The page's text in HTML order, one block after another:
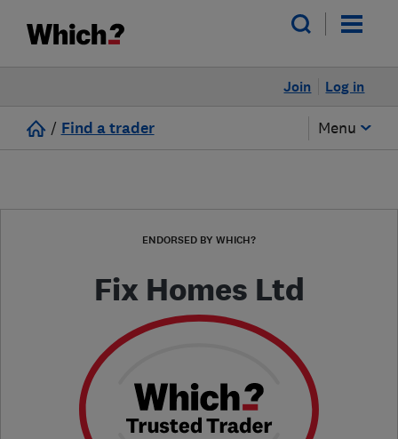
Log in
Join
/ Find a trader Menu
ENDORSED BY WHICH?
Fix Homes Ltd